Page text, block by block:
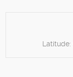
Latitude: